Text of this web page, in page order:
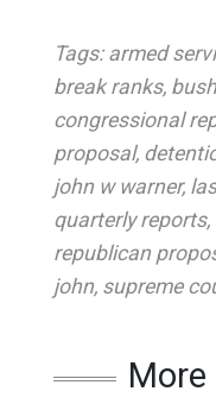
Tags: armed
break ranks,
congressional
proposal,
john w warner,
quarterly reports,
republican
john, supreme